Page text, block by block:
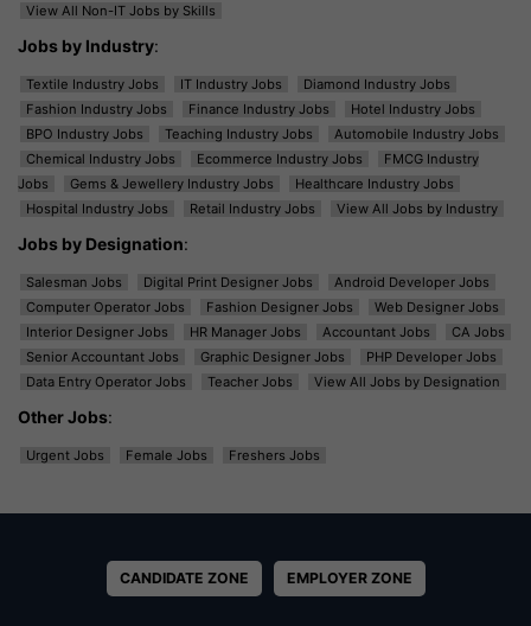
View All Non-IT Jobs by Skills
Jobs by Industry:
Textile Industry Jobs IT Industry Jobs
Diamond Industry Jobs
Fashion Industry Jobs
Finance Industry Jobs
Hotel Industry Jobs
BPO Industry Jobs
Teaching Industry Jobs
Automobile Industry Jobs
Chemical Industry Jobs
Ecommerce Industry Jobs
FMCG Industry
Jobs
Gems & Jewellery Industry Jobs
Healthcare Industry Jobs
Hospital Industry Jobs
Retail Industry Jobs View All Jobs by Industry
Jobs by Designation:
Salesman Jobs Digital Print Designer Jobs
Android Developer Jobs
Computer Operator Jobs
Fashion Designer Jobs
Web Designer Jobs
Interior Designer Jobs
HR Manager Jobs Accountant Jobs
CA Jobs
Senior Accountant Jobs
Graphic Designer Jobs
PHP Developer Jobs
Data Entry Operator Jobs
Teacher Jobs View All Jobs by Designation
Other Jobs:
Urgent Jobs Female Jobs Freshers Jobs
CANDIDATE ZONE EMPLOYER ZONE